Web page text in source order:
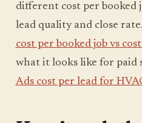
different cost per booked
lead quality and close
cost per booked job vs
what it looks like for paid
Ads cost per lead for